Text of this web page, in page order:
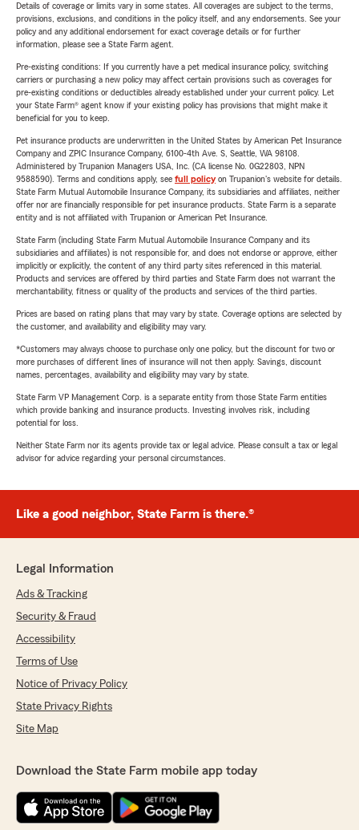
Details of coverage or limits vary in some states. All coverages are subject to the terms,
provisions, exclusions, and conditions in the policy itself, and any endorsements. See your
policy and any additional endorsement for exact coverage details or for further
information, please see a State Farm agent.
Pre-existing conditions: If you currently have a pet medical insurance policy, switching
carriers or purchasing a new policy may affect certain provisions such as coverages for
pre-existing conditions or deductibles already established under your current policy. Let
your State Farm® agent know if your existing policy has provisions that might make it
beneficial for you to keep.
Pet insurance products are underwritten in the United States by American Pet Insurance
Company and ZPIC Insurance Company, 6100-4th Ave. S, Seattle, WA 98108.
Administered by Trupanion Managers USA, Inc. (CA license No. 0G22803, NPN
9588590). Terms and conditions apply, see full policyon Trupanion's website for details.
State Farm Mutual Automobile Insurance Company, its subsidiaries and affiliates, neither
offer nor are financially responsible for pet insurance products. State Farm is a separate
entity and is not affiliated with Trupanion or American Pet Insurance.
State Farm (including State Farm Mutual Automobile Insurance Company and its
subsidiaries and affiliates) is not responsible for, and does not endorse or approve, either
implicitly or explicitly, the content of any third party sites referenced in this material.
Products and services are offered by third parties and State Farm does not warrant the
merchantability, fitness or quality of the products and services of the third parties.
Prices are based on rating plans that may vary by state. Coverage options are selected by
the customer, and availability and eligibility may vary.
*Customers may always choose to purchase only one policy, but the discount for two or
more purchases of different lines of insurance will not then apply. Savings, discount
names, percentages, availability and eligibility may vary by state.
State Farm VP Management Corp. is a separate entity from those State Farm entities
which provide banking and insurance products. Investing involves risk, including
potential for loss.
Neither State Farm nor its agents provide tax or legal advice. Please consult a tax or legal
advisor for advice regarding your personal circumstances.
Like a good neighbor, State Farm is there.®
Legal Information
Ads & Tracking
Security & Fraud
Accessibility
Terms of Use
Notice of Privacy Policy
State Privacy Rights
Site Map
Download the State Farm mobile app today